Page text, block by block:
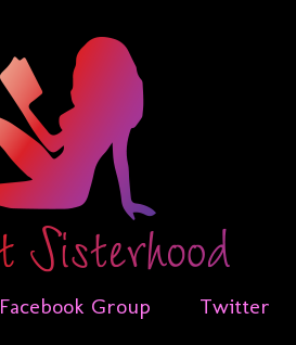
Facebook Group Twitter